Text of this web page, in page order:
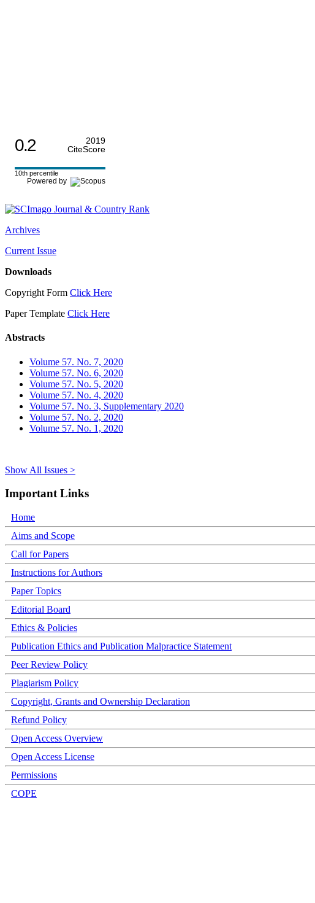
0.2
2019
CiteScore
10th percentile
Powered by
Archives
Current Issue
Downloads
Copyright Form Click Here
Paper Template Click Here
Abstracts
Volume 57. No. 7, 2020
Volume 57. No. 6, 2020
Volume 57. No. 5, 2020
Volume 57. No. 4, 2020
Volume 57. No. 3, Supplementary 2020
Volume 57. No. 2, 2020
Volume 57. No. 1, 2020
Show All Issues >
Important Links
Home
Aims and Scope
Call for Papers
Instructions for Authors
Paper Topics
Editorial Board
Ethics & Policies
Publication Ethics and Publication Malpractice Statement
Peer Review Policy
Plagiarism Policy
Copyright, Grants and Ownership Declaration
Refund Policy
Open Access Overview
Open Access License
Permissions
COPE